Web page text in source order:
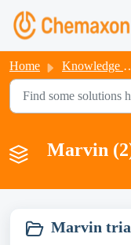
Home Knowledge base
Marvin
Marvin